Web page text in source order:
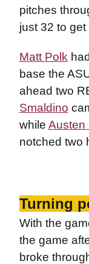
pitches
just 32 to
Matt Polk
base the
ahead two
Smaldino
while Austen
notched two
Turning
With the
the game
broke